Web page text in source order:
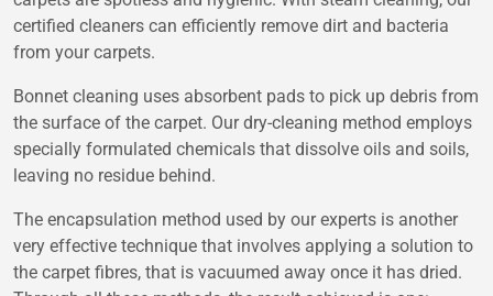
certified cleaners can efficiently remove dirt and bacteria
from your carpets.
Bonnet cleaning uses absorbent pads to pick up debris from
the surface of the carpet. Our dry-cleaning method employs
specially formulated chemicals that dissolve oils and soils,
leaving no residue behind.
The encapsulation method used by our experts is another
very effective technique that involves applying a solution to
the carpet fibres, that is vacuumed away once it has dried.